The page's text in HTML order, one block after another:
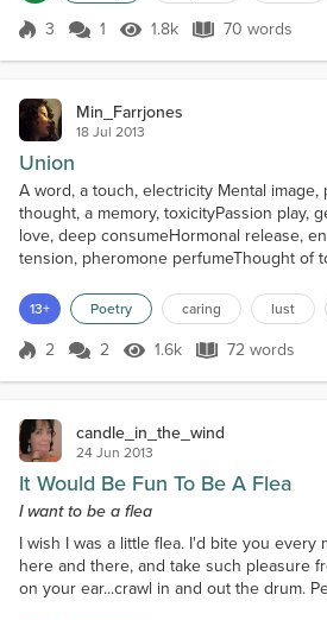
Score 3
3 1 1.8k Views
1.8k 70 words
70 words
Min_Farrjones
18 Jul 2013
Union
A word, a touch, electricity Mental
thought, a memory, toxicityPassion play,
love, deep consumeHormonal release,
tension, pheromone perfumeThought of
heatPicturing unity mentallyConvulsing
joy to bring joyThe lust to bring lustCoy
13+ Poetry caring lust
Score 2
2 2 1.6k Views
1.6k 72 words
72 words
candle_in_the_wind
24 Jun 2013
It Would Be Fun To Be A Flea
I want to be a flea
I wish I was a little flea. I'd bite you every
here and there, and take such pleasure
on your ear...crawl in and out the drum.